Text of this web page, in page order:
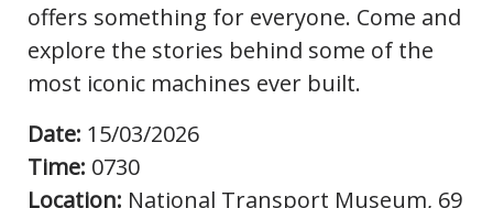
offers something for everyone. Come and
explore the stories behind some of the
most iconic machines ever built.
Date: 15/03/2026
Time: 0730
Location: National Transport Museum, 69